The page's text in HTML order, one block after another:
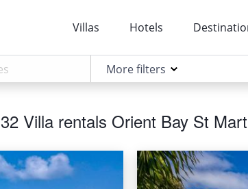
Villas Hotels
More filters
32 Villa rentals Orient Bay St